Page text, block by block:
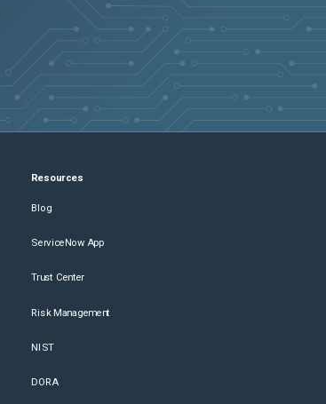
Resources
Blog
ServiceNow App
Trust Center
Risk Management
NIST
DORA